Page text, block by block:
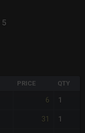
5
PRICE QTY
6 1
31 1